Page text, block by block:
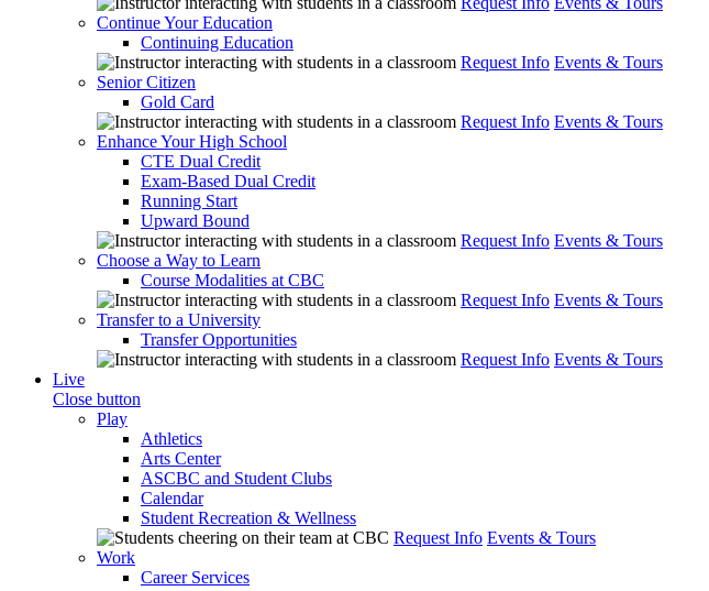
Continue Your Education
Continuing Education
Request Info Events & Tours
Senior Citizen
Gold Card
Request Info Events & Tours
Enhance Your High School
CTE Dual Credit
Exam-Based Dual Credit
Running Start
Upward Bound
Request Info Events & Tours
Choose a Way to Learn
Course Modalities at CBC
Request Info Events & Tours
Transfer to a University
Transfer Opportunities
Request Info Events & Tours
Live
Close button
Play
Athletics
Arts Center
ASCBC and Student Clubs
Calendar
Student Recreation & Wellness
Request Info Events & Tours
Work
Career Services